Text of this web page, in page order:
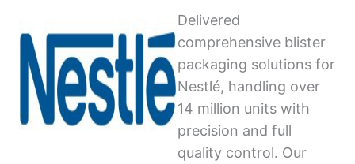
Delivered
comprehensive blister
packaging solutions for
Nestlé, handling over
14 million units with
precision and full
quality control. Our